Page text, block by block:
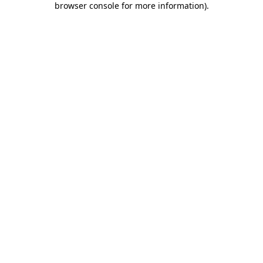
browser console for more information).